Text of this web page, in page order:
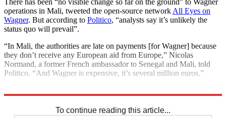
There has been “no visible change so far on the ground” to Wagner
operations in Mali, tweeted the open-source network All Eyes on
Wagner. But according to Politico, “analysts say it’s unlikely the
status quo will prevail”.
“In Mali, the authorities are late on payments [for Wagner] because
they don’t receive any European aid from Europe,” Nicolas
Normand, a former French ambassador to Senegal and Mali, told
Politico. “And Wagner is expensive, it’s several million euros.”
To continue reading this article...